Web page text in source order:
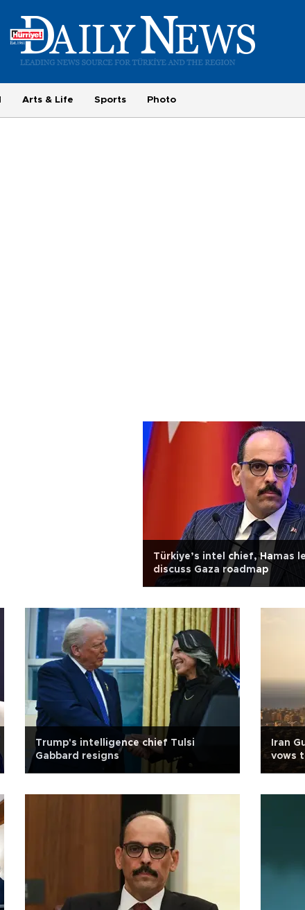
Arts & Life Sports Photo
Türkiye’s intel chief, Hamas
discuss Gaza roadmap
Trump's intelligence chief Tulsi
Gabbard resigns
Iran
vows